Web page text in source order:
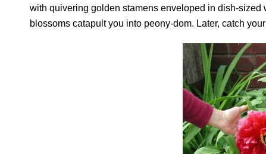
with quivering golden stamens enveloped in dish-
blossoms catapult you into peony-dom. Later, catch